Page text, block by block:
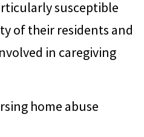
susceptible
of their residents and
in caregiving
home abuse